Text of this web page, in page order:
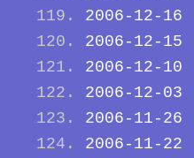
2006-12-16
2006-12-15
2006-12-10
2006-12-03
2006-11-26
2006-11-22